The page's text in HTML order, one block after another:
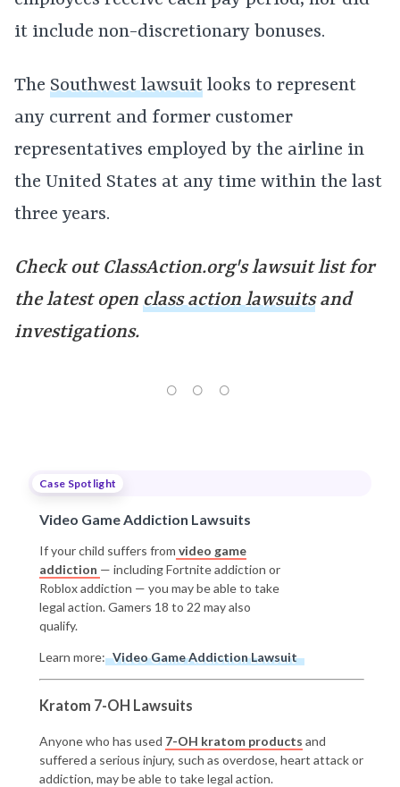
it include non-discretionary bonuses.
The Southwest lawsuit looks to represent
any current and former customer
representatives employed by the airline in
the United States at any time within the last
three years.
Check out ClassAction.org'slawsuit list for
the latest open class action lawsuitsand
investigations.
Case Spotlight
Video Game Addiction Lawsuits
If your child suffers from video game
addiction — including Fortnite addiction or
Roblox addiction — you may be able to take
legal action. Gamers 18 to 22 may also
qualify.
Learn more: Video Game Addiction Lawsuit
Kratom 7-OH Lawsuits
Anyone who has used 7-OH kratom products and
suffered a serious injury, such as overdose, heart attack or
addiction, may be able to take legal action.